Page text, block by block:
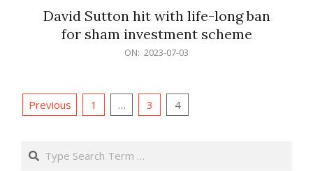
David Sutton hit with life-long ban
for sham investment scheme
ON: 2023-07-03
Posts
Previous 1 … 3 4
Search